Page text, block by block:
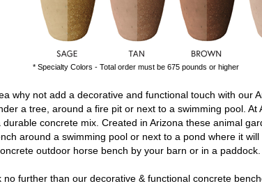
* Specialty Colors - Total order must be 675 pounds or higher
why not add a decorative and functional touch with our
a tree, around a fire pit or next to a swimming pool. At
concrete mix. Created in Arizona these animal
around a swimming pool or next to a pond where it
outdoor horse bench by your barn or in a paddock.
further than our decorative & functional concrete